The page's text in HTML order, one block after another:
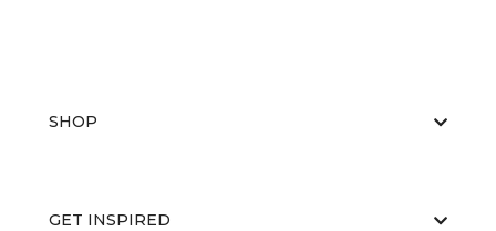
SHOP
GET INSPIRED